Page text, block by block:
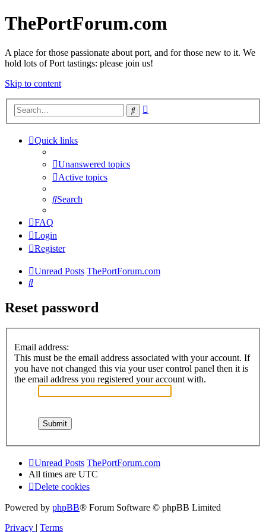
ThePortForum.com
A place for those passionate about port, and for those new to it. We
hold lots of Port tastings: please join us!
Skip to content
Search
Quick links
Unanswered topics
Active topics
Search
FAQ
Login
Register
Unread Posts ThePortForum.com
Search
Reset password
Email address:
This must be the email address associated with your account. If
you have not changed this via your user control panel then it is
the email address you registered your account with.
Unread Posts ThePortForum.com
All times are UTC
Delete cookies
Powered by phpBB® Forum Software © phpBB Limited
Privacy | Terms